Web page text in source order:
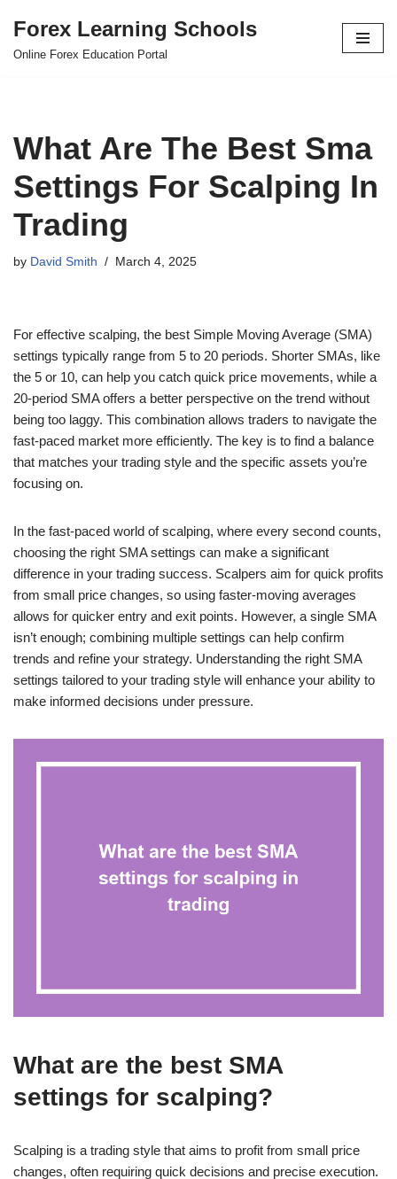
Skip
Forex Learning Schools
Online Forex Education Portal
What Are The Best Sma
Settings For Scalping In
Trading
by David Smith March 4, 2025
For effective scalping, the best Simple Moving Average (SMA)
settings typically range from 5 to 20 periods. Shorter SMAs, like
the 5 or 10, can help you catch quick price movements, while a
20-period SMA offers a better perspective on the trend without
being too laggy. This combination allows traders to navigate the
fast-paced market more efficiently. The key is to find a balance
that matches your trading style and the specific assets you’re
focusing on.
In the fast-paced world of scalping, where every second counts,
choosing the right SMA settings can make a significant
difference in your trading success. Scalpers aim for quick profits
from small price changes, so using faster-moving averages
allows for quicker entry and exit points. However, a single SMA
isn’t enough; combining multiple settings can help confirm
trends and refine your strategy. Understanding the right SMA
settings tailored to your trading style will enhance your ability to
make informed decisions under pressure.
What are the best SMA
settings for scalping?
Scalping is a trading style that aims to profit from small price
changes, often requiring quick decisions and precise execution.